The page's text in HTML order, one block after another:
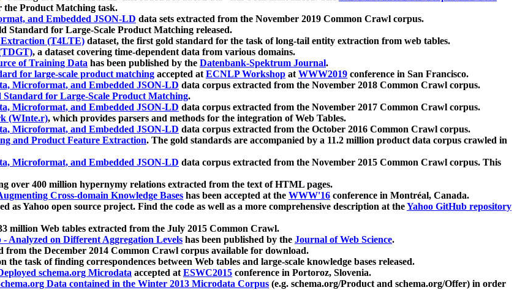
the Product Matching task.
and Embedded JSON-LD data sets extracted from the November 2019 Common Crawl corpus.
Standard for Large-Scale Product Matching released.
(T4LTE) dataset, the first gold standard for the task of long-tail entity extraction from web tables.
, a dataset covering time-dependent data from various domains.
of Training Data has been published by the Datenbank-Spektrum Journal.
for large-scale product matching accepted atECNLP Workshop atWWW2019 conference in San Francisco.
Microformat, and Embedded JSON-LD data corpus extracted from the November 2018 Common Crawl corpus.
for Large-Scale Product Matching.
Microformat, and Embedded JSON-LD data corpus extracted from the November 2017 Common Crawl corpus.
(WInte.r), which provides parsers and methods for the integration of Web Tables.
Microformat, and Embedded JSON-LD data corpus extracted from the October 2016 Common Crawl corpus.
and Product Feature Extraction. The gold standards are accompanied by a 11.2 million product data corpus crawled in
Microformat, and Embedded JSON-LD data corpus extracted from the November 2015 Common Crawl corpus. This
over 400 million hypernymy relations extracted from the text of HTML pages.
Cross-domain Knowledge Bases has been accepted at the WWW'16 conference in Montréal, Canada.
as Yahoo open source project. Find the code as well as a more comprehensive description at theYahoo GitHub repository
million Web tables extracted from the July 2015 Common Crawl.
Analyzed on Different Aggregation Levels has been published by the Journal of Web Science.
from the December 2014 Common Crawl corpus available for download.
the task of finding correspondences between Web tables and large-scale knowledge bases released.
schema.org Microdata accepted atESWC2015 conference in Portoroz, Slovenia.
Data contained in the Winter 2013 Microdata Corpus (e.g. schema.org/Product and schema.org/Offer) in order